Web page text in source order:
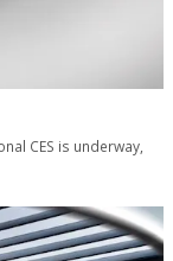
CES is underway,